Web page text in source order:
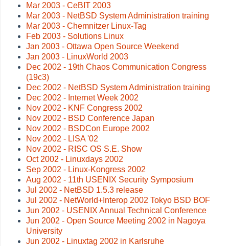
Mar 2003 - CeBIT 2003
Mar 2003 - NetBSD System Administration training
Mar 2003 - Chemnitzer Linux-Tag
Feb 2003 - Solutions Linux
Jan 2003 - Ottawa Open Source Weekend
Jan 2003 - LinuxWorld 2003
Dec 2002 - 19th Chaos Communication Congress
(19c3)
Dec 2002 - NetBSD System Administration training
Dec 2002 - Internet Week 2002
Nov 2002 - KNF Congress 2002
Nov 2002 - BSD Conference Japan
Nov 2002 - BSDCon Europe 2002
Nov 2002 - LISA '02
Nov 2002 - RISC OS S.E. Show
Oct 2002 - Linuxdays 2002
Sep 2002 - Linux-Kongress 2002
Aug 2002 - 11th USENIX Security Symposium
Jul 2002 - NetBSD 1.5.3 release
Jul 2002 - NetWorld+Interop 2002 Tokyo BSD BOF
Jun 2002 - USENIX Annual Technical Conference
Jun 2002 - Open Source Meeting 2002 in Nagoya
University
Jun 2002 - Linuxtag 2002 in Karlsruhe